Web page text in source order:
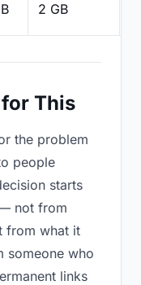
2 GB
This
the problem
people
starts
not from
from what it
someone who
links